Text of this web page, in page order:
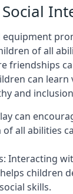
of all
friendships
can learn
and
can
all abilities
Interacting
children
skills.